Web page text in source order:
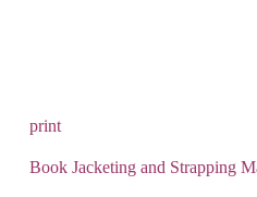
print
Book Jacketing and Strapping